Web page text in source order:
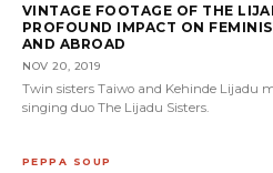
VINTAGE FOOTAGE OF THE
PROFOUND IMPACT ON
AND ABROAD
NOV 20, 2019
Twin sisters Taiwo and Kehinde Lijadu
singing duo The Lijadu Sisters.
PEPPA SOUP